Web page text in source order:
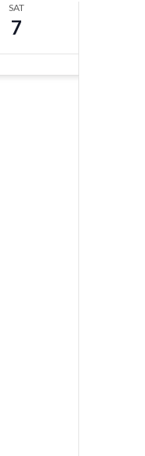
SAT
7